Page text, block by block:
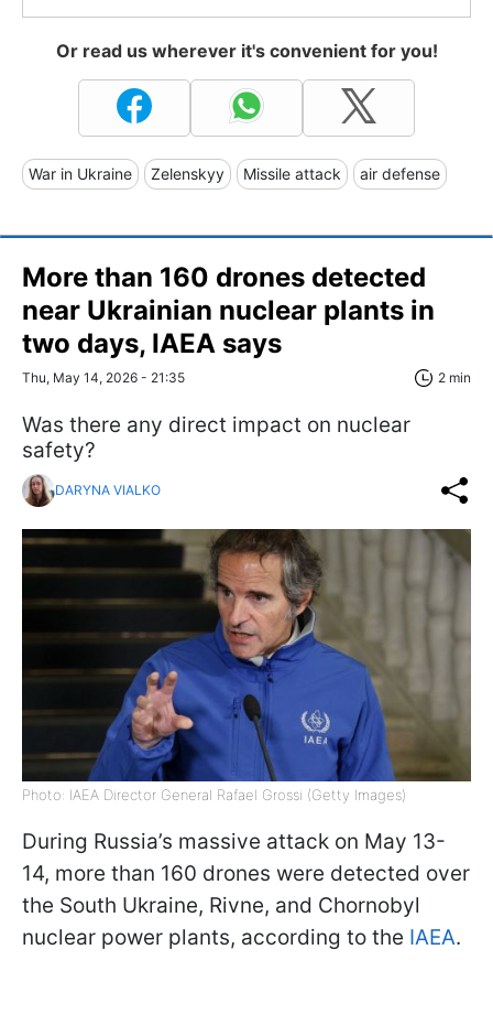
Or read us wherever it's convenient for you!
War in Ukraine Zelenskyy Missile attack air defense
More than 160 drones detected
near Ukrainian nuclear plants in
two days, IAEA says
Thu, May 14, 2026 - 21:35 2 min
Was there any direct impact on nuclear
safety?
DARYNA VIALKO
Photo: IAEA Director General Rafael Grossi (Getty Images)
During Russia’s massive attack on May 13-
14, more than 160 drones were detected over
the South Ukraine, Rivne, and Chornobyl
nuclear power plants, according to the IAEA.